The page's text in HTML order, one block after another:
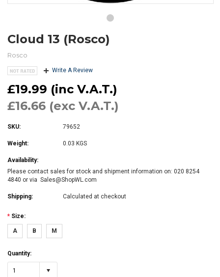
Cloud 13 (Rosco)
Rosco
Write A Review
£19.99 (inc V.A.T.)
£16.66 (exc V.A.T.)
SKU: 79652
Weight: 0.03 KGS
Availability:
Please contact sales for stock and shipment information on: 020 8254
4840 or via Sales@ShopWL.com
Shipping: Calculated at checkout
* Size:
A B M
Quantity:
1